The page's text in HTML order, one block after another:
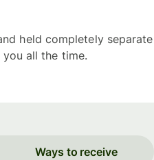
held completely separate
all the time.
Ways to receive